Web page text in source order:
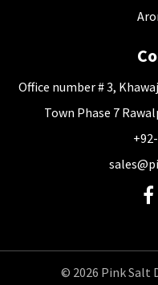
Office number # 3,
Town Phase 7
© 2026 Pink Salt